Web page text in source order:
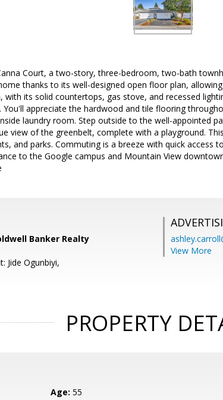
Court, a two-story, three-bedroom, two-bath
thanks to its well-designed open floor plan,
with its solid countertops, gas stove, and recessed
You'll appreciate the hardwood and tile flooring
laundry room. Step outside to the well-appointed
view of the greenbelt, complete with a playground.
and parks. Commuting is a breeze with quick access
to the Google campus and Mountain View
Banker Realty
Jide Ogunbiyi,
View More
PROPERTY
Age: 55